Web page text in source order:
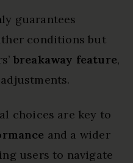
guarantees
conditions but
breakaway feature,
choices are key to
and a wider
users to navigate